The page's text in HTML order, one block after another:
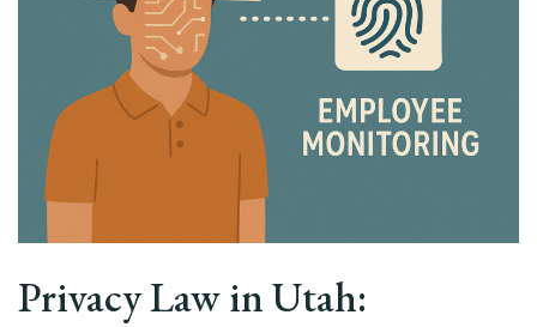
Privacy Law in Utah: